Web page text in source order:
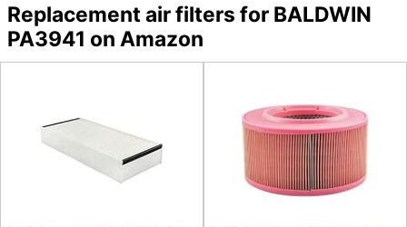
Replacement air filters for BALDWIN
PA3941 on Amazon